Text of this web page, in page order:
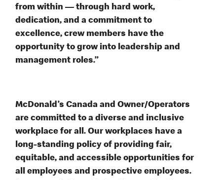
from within — through hard work,
dedication, and a commitment to
excellence, crew members have the
opportunity to grow into leadership and
management roles.”
McDonald’s Canada and Owner/Operators
are committed to a diverse and inclusive
workplace for all. Our workplaces have a
long-standing policy of providing fair,
equitable, and accessible opportunities for
all employees and prospective employees.